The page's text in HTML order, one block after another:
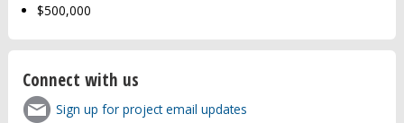
$500,000
Connect with us
Sign up for project email updates